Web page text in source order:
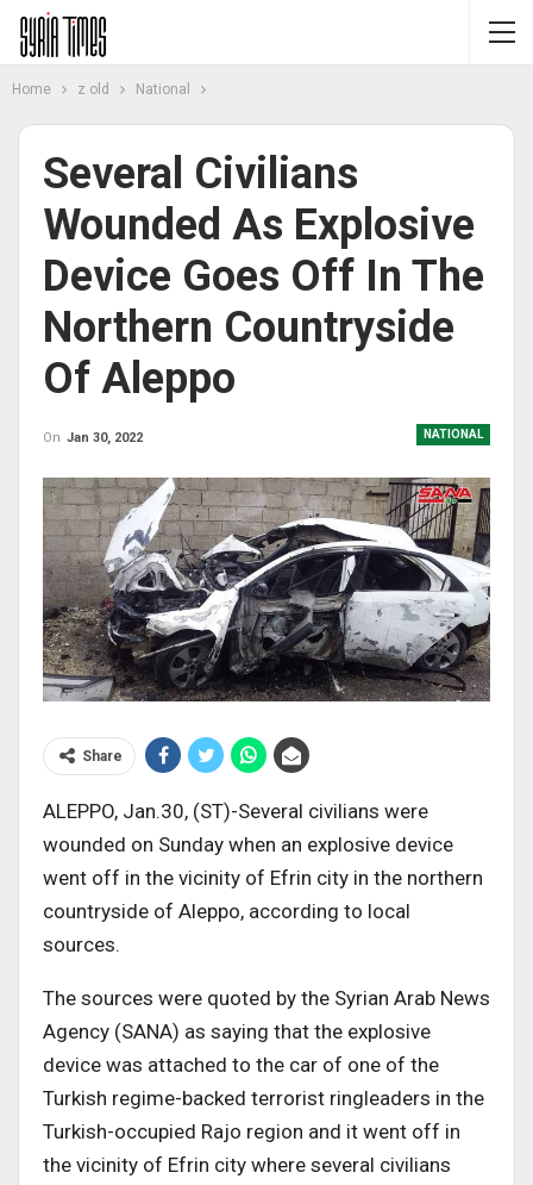
Home z old National
Several Civilians
Wounded As Explosive
Device Goes Off In The
Northern Countryside
Of Aleppo
NATIONAL
On Jan 30, 2022
Share
ALEPPO, Jan.30, (ST)-Several civilians were
wounded on Sunday when an explosive device
went off in the vicinity of Efrin city in the northern
countryside of Aleppo, according to local
sources.
The sources were quoted by the Syrian Arab News
Agency (SANA) as saying that the explosive
device was attached to the car of one of the
Turkish regime-backed terrorist ringleaders in the
Turkish-occupied Rajo region and it went off in
the vicinity of Efrin city where several civilians